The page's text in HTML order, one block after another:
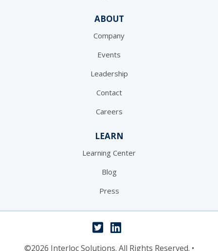
ABOUT
Company
Events
Leadership
Contact
Careers
LEARN
Learning Center
Blog
Press
©2026 Interloc Solutions. All Rights Reserved. •